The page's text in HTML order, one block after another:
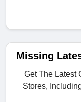
Missing
Get The Latest
Stores, Including